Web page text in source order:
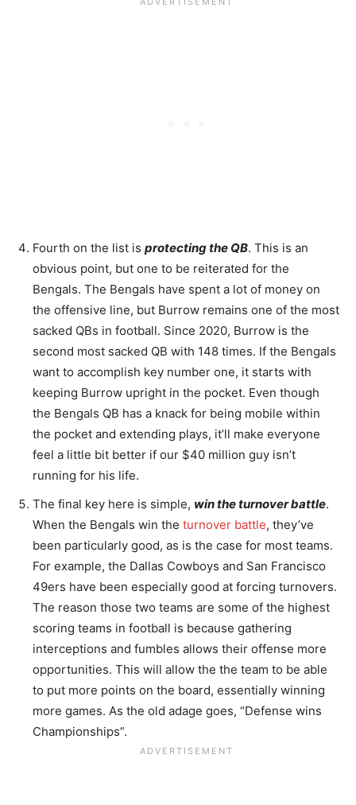
Fourth on the list is protecting the QB. This is an
obvious point, but one to be reiterated for the
Bengals. The Bengals have spent a lot of money on
the offensive line, but Burrow remains one of the most
sacked QBs in football. Since 2020, Burrow is the
second most sacked QB with 148 times. If the Bengals
want to accomplish key number one, it starts with
keeping Burrow upright in the pocket. Even though
the Bengals QB has a knack for being mobile within
the pocket and extending plays, it’ll make everyone
feel a little bit better if our $40 million guy isn’t
running for his life.
The final key here is simple, win the turnover battle.
When the Bengals win the turnover battle, they’ve
been particularly good, as is the case for most teams.
For example, the Dallas Cowboys and San Francisco
49ers have been especially good at forcing turnovers.
The reason those two teams are some of the highest
scoring teams in football is because gathering
interceptions and fumbles allows their offense more
opportunities. This will allow the the team to be able
to put more points on the board, essentially winning
more games. As the old adage goes, “Defense wins
Championships”.